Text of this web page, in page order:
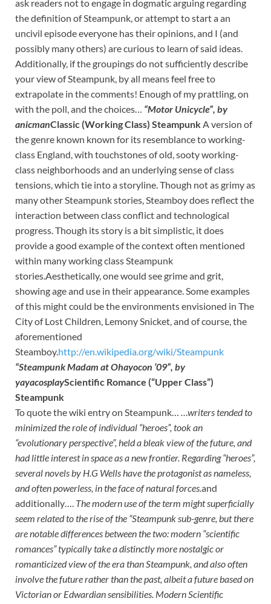
ask readers not to engage in dogmatic arguing regarding
the definition of Steampunk, or attempt to start a an
uncivil episode everyone has their opinions, and I (and
possibly many others) are curious to learn of said ideas.
Additionally, if the groupings do not sufficiently describe
your view of Steampunk, by all means feel free to
extrapolate in the comments! Enough of my prattling, on
with the poll, and the choices… “Motor Unicycle”, by
anicmanClassic (Working Class) SteampunkA version of
the genre known known for its resemblance to working-
class England, with touchstones of old, sooty working-
class neighborhoods and an underlying sense of class
tensions, which tie into a storyline. Though not as grimy as
many other Steampunk stories, Steamboy does reflect the
interaction between class conflict and technological
progress. Though its story is a bit simplistic, it does
provide a good example of the context often mentioned
within many working class Steampunk
stories.Aesthetically, one would see grime and grit,
showing age and use in their appearance. Some examples
of this might could be the environments envisioned in The
City of Lost Children, Lemony Snicket, and of course, the
aforementioned
Steamboy.http://en.wikipedia.org/wiki/Steampunk
“Steampunk Madam at Ohayocon ’09”, by
yayacosplayScientific Romance (“Upper Class”)
Steampunk
To quote the wiki entry on Steampunk… …writers tended to
minimized the role of individual “heroes”, took an
“evolutionary perspective”, held ableak view of the future, and
had little interest in space as a new frontier. Regarding “heroes”,
severalnovels by H.G Wells have the protagonist as nameless,
and often powerless, in the face of natural forces.and
additionally…. The modern use of the term might superficially
seem related to the rise of the “Steampunk sub-genre, but there
are notable differences between the two: modern “scientific
romances” typically take a distinctlymore nostalgic or
romanticized view of the era than Steampunk, and also often
involve the future ratherthan the past, albeit a future based on
Victorian or Edwardian sensibilities. Modern Scientific